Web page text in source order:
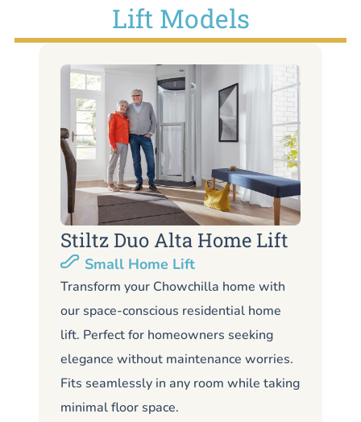
Lift Models
Stiltz Duo Alta Home Lift
Small Home Lift
Transform your Chowchilla home with
our space-conscious residential home
lift. Perfect for homeowners seeking
elegance without maintenance worries.
Fits seamlessly in any room while taking
minimal floor space.